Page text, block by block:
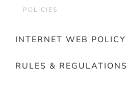
POLICIES
INTERNET WEB POLICY
RULES & REGULATIONS